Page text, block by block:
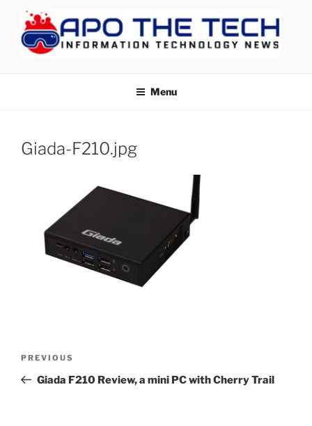
content
Menu
Giada-F210.jpg
Previous
Post
PREVIOUS
Giada F210 Review, a mini PC with Cherry Trail